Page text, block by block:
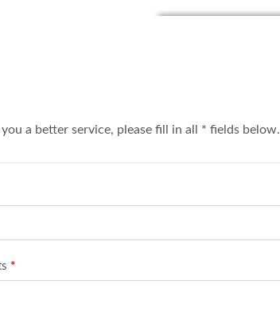
a better service, please fill in all * fields below.
*